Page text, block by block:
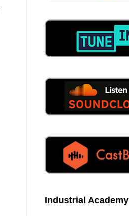
Industrial Academy